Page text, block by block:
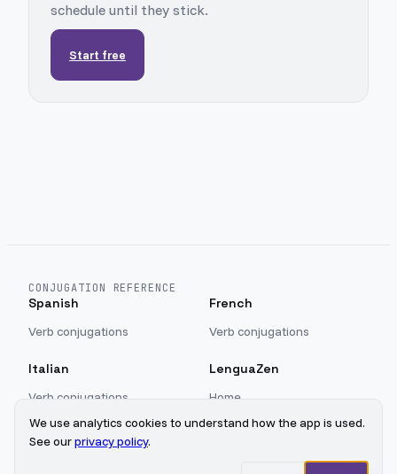
schedule until they stick.
Start free
CONJUGATION REFERENCE
Spanish
Verb conjugations
French
Verb conjugations
Italian
Verb conjugations
LenguaZen
Home
Sign in
We use analytics cookies to understand how the app is used.
See ourprivacy policy.